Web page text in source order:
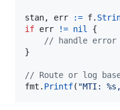
stan, err := f.
if err != nil
{
// handle error
}
// Route or log
fmt . Printf( "MTI: